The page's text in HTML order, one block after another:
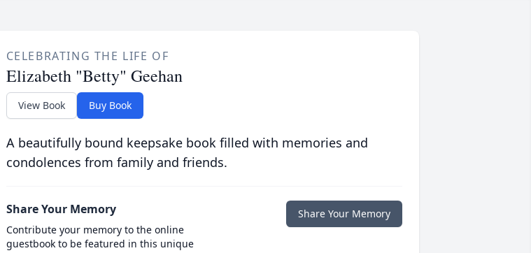
CELEBRATING THE LIFE OF
Elizabeth "Betty" Geehan
View Book Buy Book
A beautifully bound keepsake book filled with memories and
condolences from family and friends.
Share Your Memory
Contribute your memory to the online
guestbook to be featured in this unique
Share Your Memory